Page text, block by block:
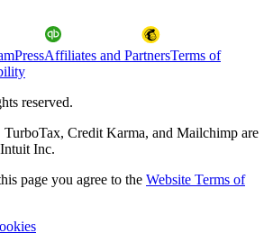
PressAffiliates and PartnersTerms of
reserved.
Credit Karma, and Mailchimp are
Inc.
page you agree to the Website Terms of